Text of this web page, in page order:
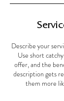
Describe your
Use short
offer, and the
description gets
them more